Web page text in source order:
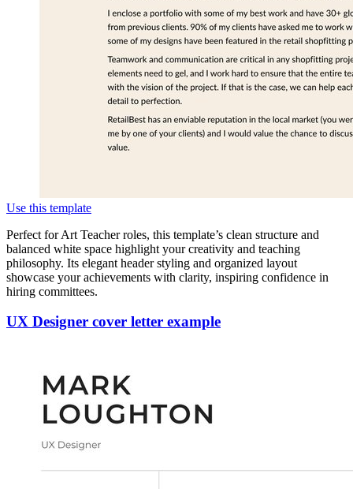
Use this template
Perfect for Art Teacher roles, this template’s clean structure and
balanced white space highlight your creativity and teaching
philosophy. Its elegant header styling and organized layout
showcase your achievements with clarity, inspiring confidence in
hiring committees.
UX Designer cover letter example